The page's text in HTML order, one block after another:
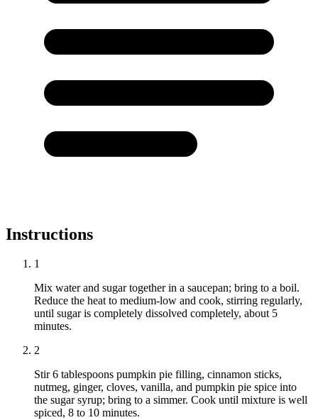
Instructions
1
Mix water and sugar together in a saucepan; bring to a boil.
Reduce the heat to medium-low and cook, stirring regularly,
until sugar is completely dissolved completely, about 5
minutes.
2
Stir 6 tablespoons pumpkin pie filling, cinnamon sticks,
nutmeg, ginger, cloves, vanilla, and pumpkin pie spice into
the sugar syrup; bring to a simmer. Cook until mixture is well
spiced, 8 to 10 minutes.